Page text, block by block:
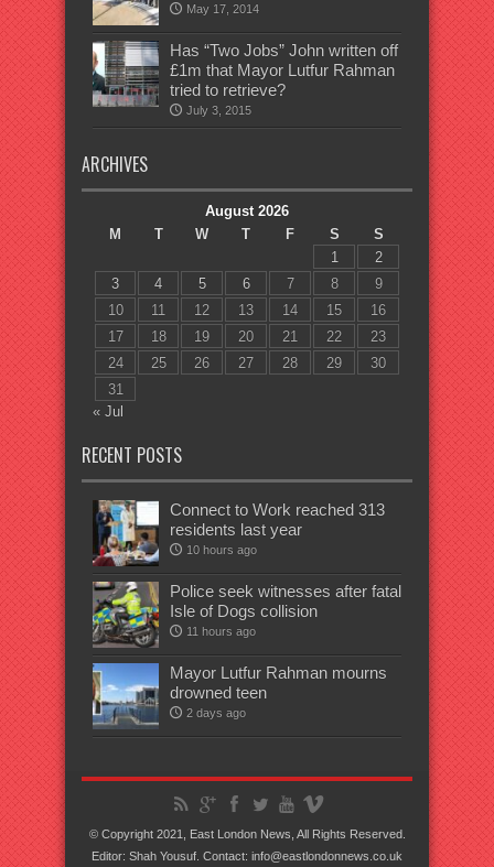
May 17, 2014
Has “Two Jobs” John written off
£1m that Mayor Lutfur Rahman
tried to retrieve?
July 3, 2015
ARCHIVES
August 2026
M
T W T F S
S
1
2
3
4 5 6 7 8
9
10
11 12 13 14 15
16
17
18 19 20 21 22
23
24
25 26 27 28 29
30
31
« Jul
RECENT POSTS
Connect to Work reached 313
residents last year
10 hours ago
Police seek witnesses after fatal
Isle of Dogs collision
11 hours ago
Mayor Lutfur Rahman mourns
drowned teen
2 days ago
© Copyright 2021, East London News, All Rights Reserved.
Editor: Shah Yousuf. Contact: info@eastlondonnews.co.uk